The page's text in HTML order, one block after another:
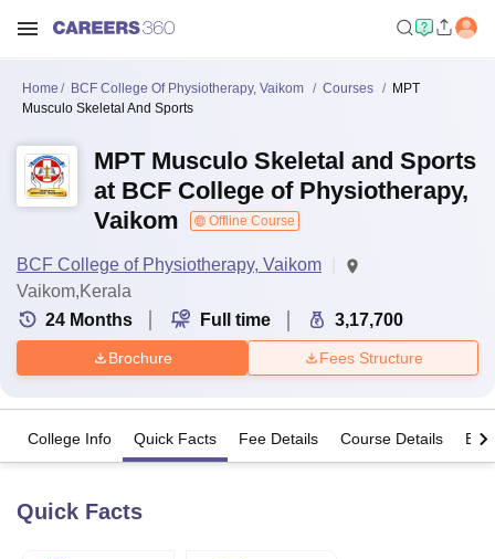
Home BCF College Of Physiotherapy, Vaikom Courses
MPT
Musculo Skeletal And Sports
MPT Musculo Skeletal and Sports
at BCF College of Physiotherapy,
Vaikom
Offline Course
BCF College of Physiotherapy, Vaikom
Vaikom,Kerala
24 Months Full time 3,17,700
Brochure Fees Structure
College Info Quick Facts Fee Details Course Details
Quick Facts